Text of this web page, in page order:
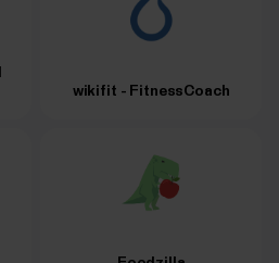
wikifit - FitnessCoach